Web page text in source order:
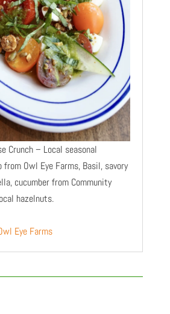
Crunch – Local seasonal
from Owl Eye Farms, Basil, savory
cucumber from Community
hazelnuts.
Eye Farms